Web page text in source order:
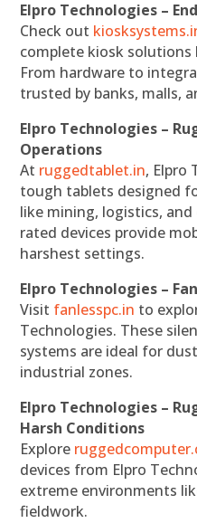
Elpro Technologies –
Check out
complete kiosk solutions
From hardware to
trusted by banks, malls,
Elpro Technologies –
Operations
At ruggedtablet.in, Elpro
tough tablets designed
like mining, logistics,
rated devices provide
harshest settings.
Elpro Technologies –
Visit fanlesspc.in to
Technologies. These
systems are ideal for
industrial zones.
Elpro Technologies –
Harsh Conditions
Explore
devices from Elpro
extreme environments
fieldwork.